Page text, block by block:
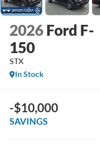
2026 Ford F-
150
STX
In Stock
-$10,000
SAVINGS